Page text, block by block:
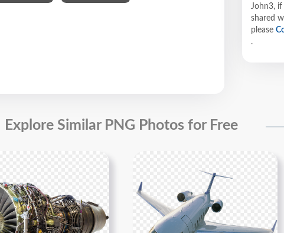
John3,
shared
please
.
Explore Similar PNG Photos for Free